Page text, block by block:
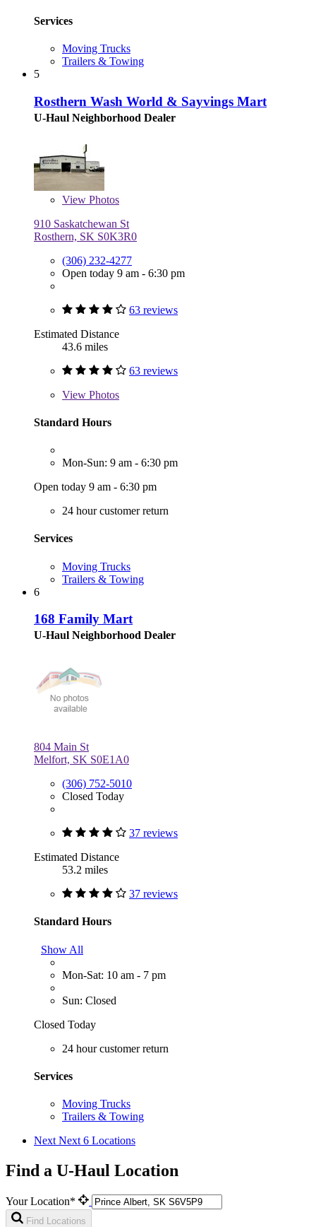
Services
Moving Trucks
Trailers & Towing
5
Rosthern Wash World & Sayvings Mart
U-Haul Neighborhood Dealer
View Photos
910 Saskatchewan St
Rosthern, SK S0K3R0
(306) 232-4277
Open today 9 am - 6:30 pm
63 reviews
Estimated Distance
43.6 miles
63 reviews
View Photos
Standard Hours
Mon-Sun: 9 am - 6:30 pm
Open today 9 am - 6:30 pm
24 hour customer return
Services
Moving Trucks
Trailers & Towing
6
168 Family Mart
U-Haul Neighborhood Dealer
804 Main St
Melfort, SK S0E1A0
(306) 752-5010
Closed Today
37 reviews
Estimated Distance
53.2 miles
37 reviews
Standard Hours
Show All
Mon-Sat: 10 am - 7 pm
Sun: Closed
Closed Today
24 hour customer return
Services
Moving Trucks
Trailers & Towing
Next Next 6 Locations
Find a U-Haul Location
Your Location*
Find Locations